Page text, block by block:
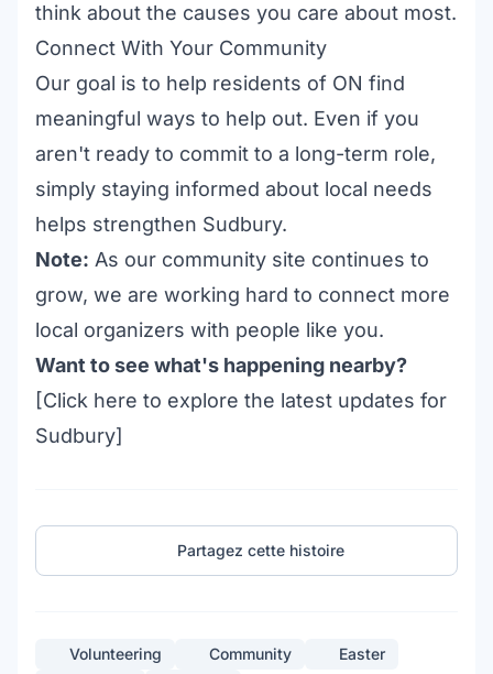
think about the causes you care about most.
Connect With Your Community
Our goal is to help residents of ON find
meaningful ways to help out. Even if you
aren't ready to commit to a long-term role,
simply staying informed about local needs
helps strengthen Sudbury.
Note: As our community site continues to
grow, we are working hard to connect more
local organizers with people like you.
Want to see what's happening nearby?
[Click here to explore the latest updates for
Sudbury]
Partagez cette histoire
Volunteering Community Easter